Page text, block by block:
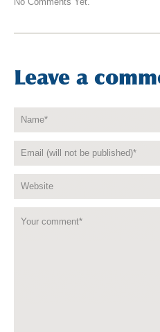
Leave a